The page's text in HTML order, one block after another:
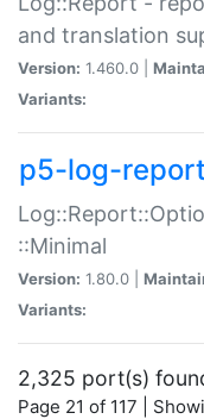
and translation
Version: 1.460.0 |
Variants:
p5-log-
::Minimal
Version: 1.80.0 |
Variants:
2,325 port(s)
Page 21 of 117 |